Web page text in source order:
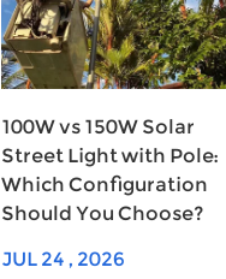
100W vs 150W Solar
Street Light with Pole:
Which Configuration
Should You Choose?
JUL 24 , 2026